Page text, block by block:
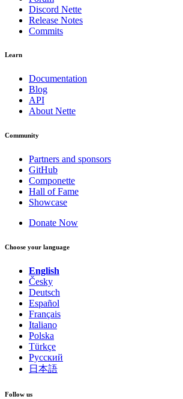
Discord Nette
Release Notes
Commits
Learn
Documentation
Blog
API
About Nette
Community
Partners and sponsors
GitHub
Componette
Hall of Fame
Showcase
Donate Now
Choose your language
English
Česky
Deutsch
Español
Français
Italiano
Polska
Türkçe
Русский
日本語
Follow us